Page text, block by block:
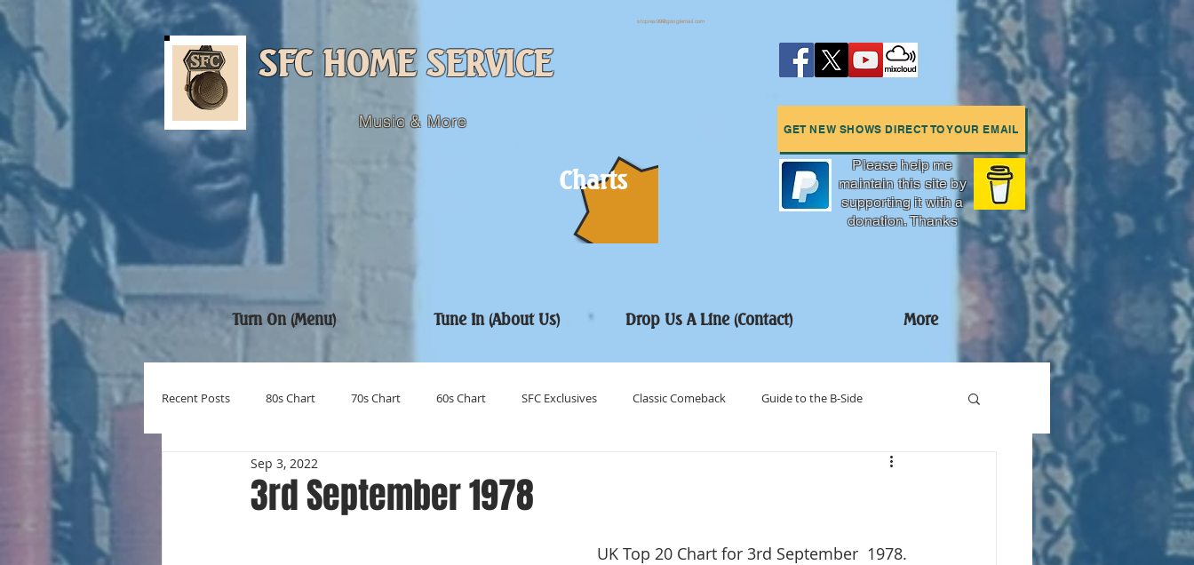
sfcpres99@googlemail.com
SFC HOME SERVICE
Music & More
Charts
GET NEW SHOWS DIRECT TO YOUR EMAIL
Please help me
maintain this site by
supporting it with a
donation. Thanks
Turn On (Menu) Tune In (About Us) Drop Us A Line (Contact) More
Recent Posts 80s Chart 70s Chart 60s Chart SFC Exclusives Classic Comeback Guide to the B-Side
New Entries Number Ones
3rd September 1978
Sep 3, 2022
UK Top 20 Chart for 3rd September  1978.